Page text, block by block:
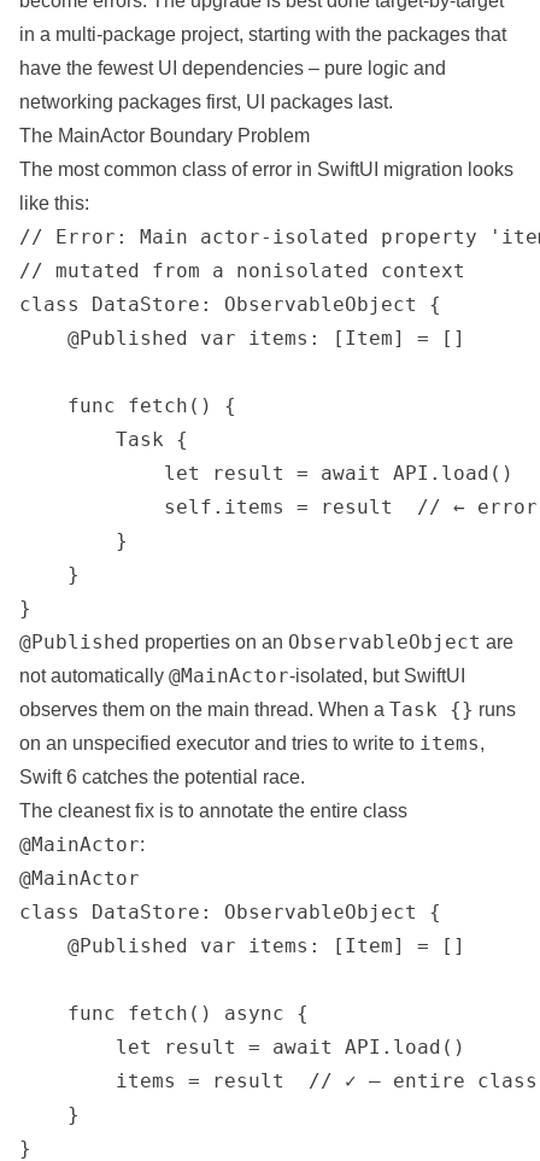
in a multi-package project, starting with the packages that
have the fewest UI dependencies – pure logic and
networking packages first, UI packages last.
The MainActor Boundary Problem
The most common class of error in SwiftUI migration looks
like this:
// Error: Main actor-isolated property
// mutated from a nonisolated context
class DataStore: ObservableObject {
    @Published var items: [Item] = []
    func fetch() {
        Task {
            let result = await API.load()
            self.items = result  // ← error
        }
    }
}
@Published properties on an ObservableObject are
not automatically @MainActor-isolated, but SwiftUI
observes them on the main thread. When a Task {} runs
on an unspecified executor and tries to write to items,
Swift 6 catches the potential race.
The cleanest fix is to annotate the entire class
@MainActor:
@MainActor
class DataStore: ObservableObject {
    @Published var items: [Item] = []
    func fetch() async {
        let result = await API.load()
items = result  // ✓ — entire
    }
}